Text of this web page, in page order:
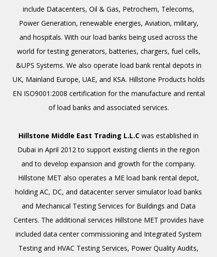
include Datacenters, Oil & Gas, Petro­chem, Telecoms,
Power Generation, renewable energies, Aviation, military,
and hospitals. With our load banks being used across the
world for testing generators, batteries, chargers, fuel cells,
&UPS Systems. We also operate load bank rental depots in
UK, Mainland Europe, UAE, and KSA. Hillstone Products holds
EN ISO9001:2008 certification for the manufacture and rental
of load banks and associated services.
Hillstone Middle East Trading L.L.C was established in
Dubai in April 2012 to support existing clients in the region
and to develop expansion and growth for the company.
Hillstone MET also operates a ME load bank rental depot,
holding AC, DC, and datacenter server simulator load banks
and Mechanical Testing Services for Buildings and Data
Centers. The additional services Hillstone MET provides have
included data center commissioning and Integrated System
Testing and HVAC Testing Services, Power Quality Audits,